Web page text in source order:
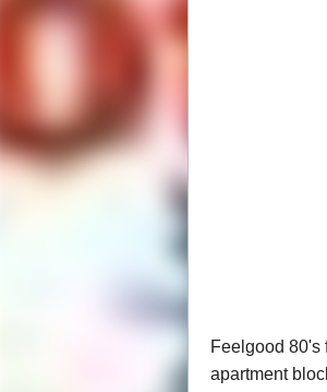
Feelgood 80's
apartment